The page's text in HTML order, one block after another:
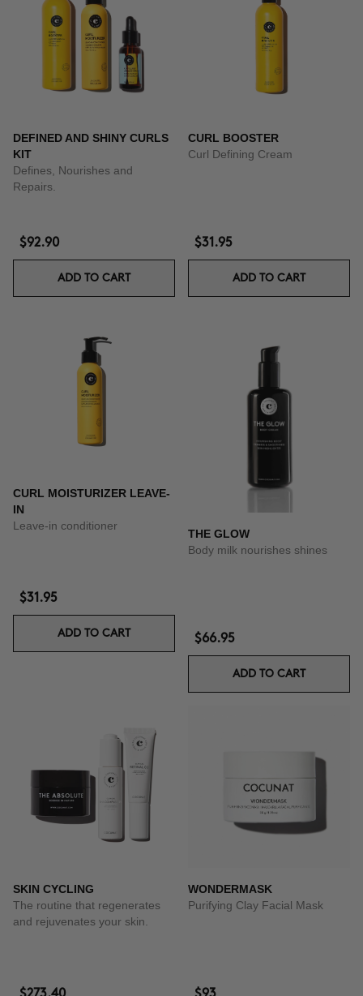
DEFINED AND SHINY CURLS
KIT
Defines, Nourishes and
Repairs.
$92.90
ADD TO CART
CURL BOOSTER
Curl Defining Cream
$31.95
ADD TO CART
CURL MOISTURIZER LEAVE-
IN
Leave-in conditioner
$31.95
ADD TO CART
THE GLOW
Body milk nourishes shines
$66.95
ADD TO CART
SKIN CYCLING
The routine that regenerates
and rejuvenates your skin.
WONDERMASK
Purifying Clay Facial Mask